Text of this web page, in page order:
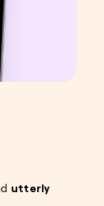
utterly